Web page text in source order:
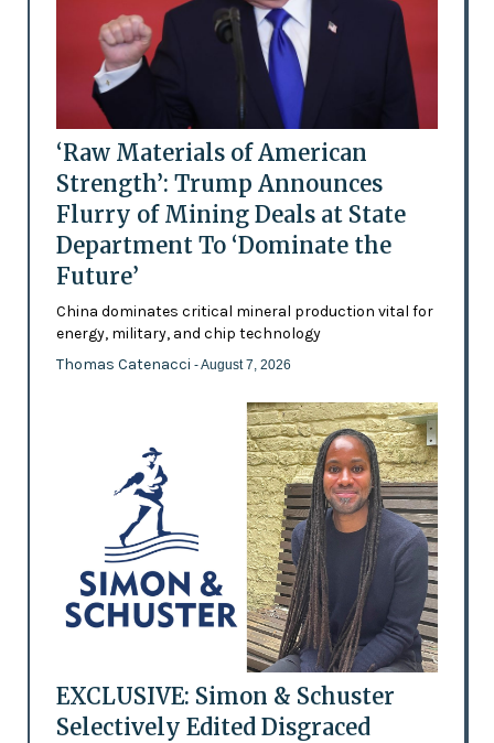
‘Raw Materials of American
Strength’: Trump Announces
Flurry of Mining Deals at State
Department To ‘Dominate the
Future’
China dominates critical mineral production vital for
energy, military, and chip technology
Thomas Catenacci - August 7, 2026
EXCLUSIVE: Simon & Schuster
Selectively Edited Disgraced